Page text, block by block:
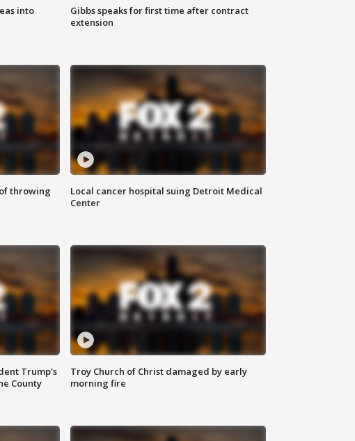
into
Gibbs speaks for first time after contract
extension
throwing
Local cancer hospital suing Detroit Medical
Center
Trump's
County
Troy Church of Christ damaged by early
morning fire